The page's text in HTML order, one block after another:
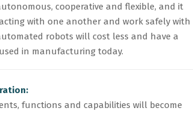
cooperative and flexible, and it
with one another and work safely with
robots will cost less and have a
in manufacturing today.
functions and capabilities will become